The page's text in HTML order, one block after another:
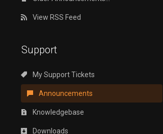
View RSS Feed
Support
My Support Tickets
Announcements
Knowledgebase
Downloads